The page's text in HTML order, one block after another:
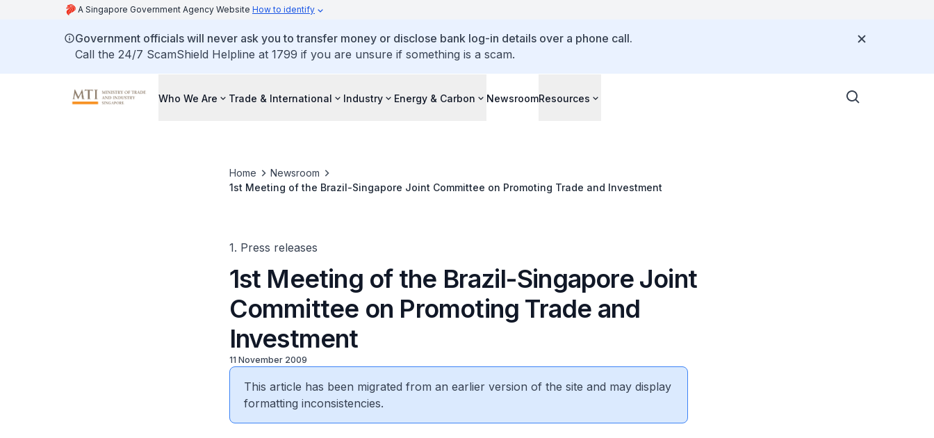
A Singapore Government Agency Website How to identify
Government officials will never ask you to transfer money or disclose bank log-in details over a phone call.
Call the 24/7 ScamShield Helpline at 1799 if you are unsure if something is a scam.
Who We Are Trade & International Industry Energy & Carbon NewsroomResources
Home
Newsroom
1st Meeting of the Brazil-Singapore Joint Committee on Promoting Trade and Investment
1. Press releases
1st Meeting of the Brazil-Singapore Joint
Committee on Promoting Trade and
Investment
11 November 2009
This article has been migrated from an earlier version of the site and may display
formatting inconsistencies.